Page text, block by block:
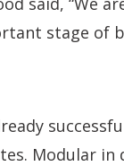
stage
Modular in